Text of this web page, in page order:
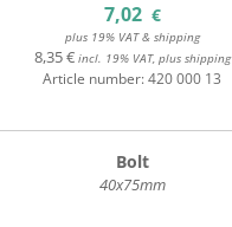
7,02 €
plus 19% VAT & shipping
8,35 €incl. 19% VAT, plus shipping
Article number:420 000 13
Bolt
40x75mm